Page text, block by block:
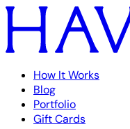
How It Works
Blog
Portfolio
Gift Cards